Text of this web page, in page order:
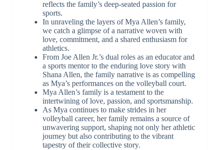
reflects the family’s deep-seated passion for
sports.
In unraveling the layers of Mya Allen’s family,
we catch a glimpse of a narrative woven with
love, commitment, and a shared enthusiasm for
athletics.
From Joe Allen Jr.’s dual roles as an educator and
a sports mentor to the enduring love story with
Shana Allen, the family narrative is as compelling
as Mya’s performances on the volleyball court.
Mya Allen’s family is a testament to the
intertwining of love, passion, and sportsmanship.
As Mya continues to make strides in her
volleyball career, her family remains a source of
unwavering support, shaping not only her athletic
journey but also contributing to the vibrant
tapestry of their collective story.